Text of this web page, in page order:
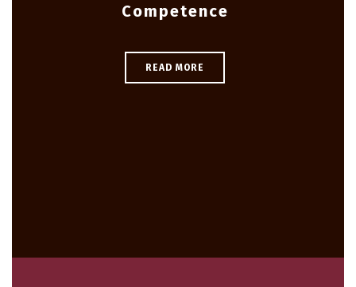
Competence
READ MORE